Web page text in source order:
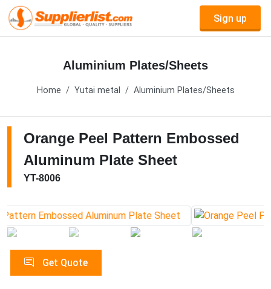
Sign up
Aluminium Plates/Sheets
Home Yutai metal Aluminium Plates/Sheets
Orange Peel Pattern Embossed
Aluminum Plate Sheet
YT-8006
Get Quote